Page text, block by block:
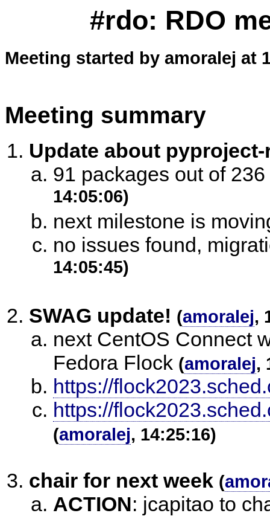
#rdo: RDO
Meeting started by amoralej at
Meeting summary
Update about
91 packages out of
14:05:06)
next milestone is
no issues found,
14:05:45)
SWAG update! (amoralej,
next CentOS Connect
Fedora Flock (amoralej,
https://
https://
(amoralej, 14:25:16)
chair for next week (
ACTION: jcapitao to